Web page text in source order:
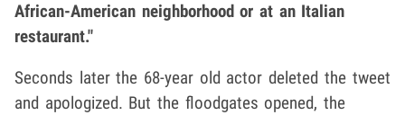
African-American neighborhood or at an Italian
restaurant."
Seconds later the 68-year old actor deleted the tweet
and apologized. But the floodgates opened, the